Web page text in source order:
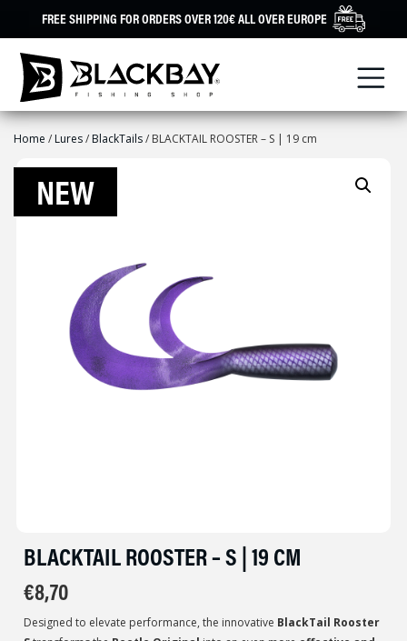
FREE SHIPPING FOR ORDERS OVER 120€ ALL OVER EUROPE
Home / Lures/ BlackTails/ BLACKTAIL ROOSTER – S | 19 cm
NEW
BLACKTAIL ROOSTER – S | 19 CM
€8,70
Designed to elevate performance, the innovative BlackTail Rooster